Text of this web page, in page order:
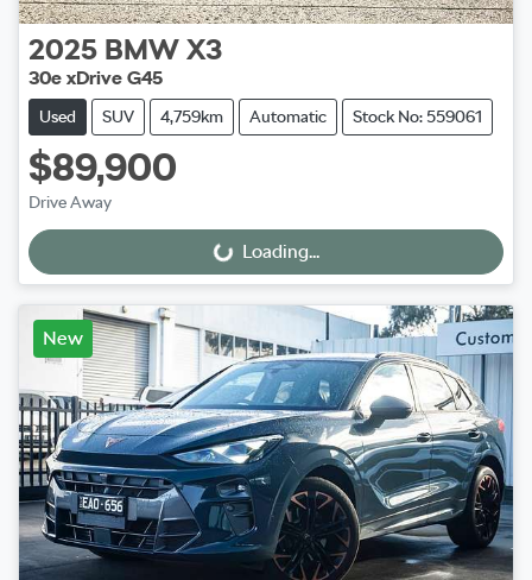
2025 BMW X3
30e xDrive G45
Used SUV 4,759km Automatic Stock No: 559061
$89,900
Drive Away
Loading...Loading...
New